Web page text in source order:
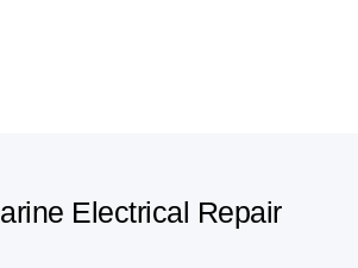
Electrical Repair